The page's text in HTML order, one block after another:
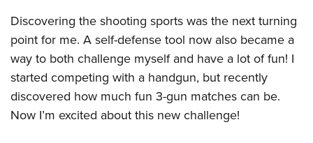
Discovering the shooting sports was the next turning
point for me. A self-defense tool now also became a
way to both challenge myself and have a lot of fun! I
started competing with a handgun, but recently
discovered how much fun 3-gun matches can be.
Now I’m excited about this new challenge!